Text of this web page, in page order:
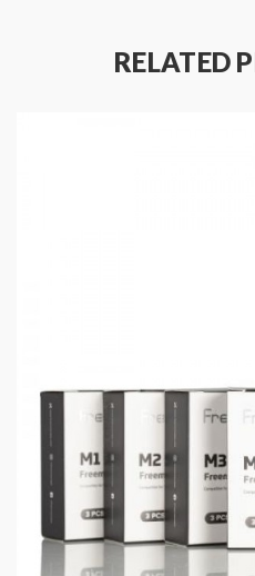
Protection.
904L M1 coil & M2
formula, compatible
Multiple protection:
Circuit/10s Timeout/
Circuit/High-Temp/
Specifications:
RELATED